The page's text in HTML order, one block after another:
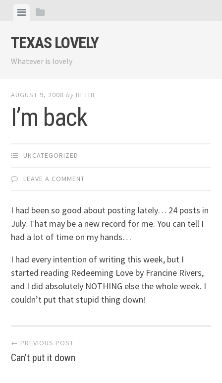
content
ViewView
TEXAS LOVELY
Whatever is lovely
AUGUST 9, 2008 by BETHE
I’m back
UNCATEGORIZED
LEAVE A COMMENT
I had been so good about posting lately… 24 posts in
July. That may be a new record for me. You can tell I
had a lot of time on my hands…
I had every intention of writing this week, but I
started reading Redeeming Love by Francine Rivers,
and I did absolutely NOTHING else the whole week. I
couldn’t put that stupid thing down!
Post
navigation
← PREVIOUS POST
Can’t put it down